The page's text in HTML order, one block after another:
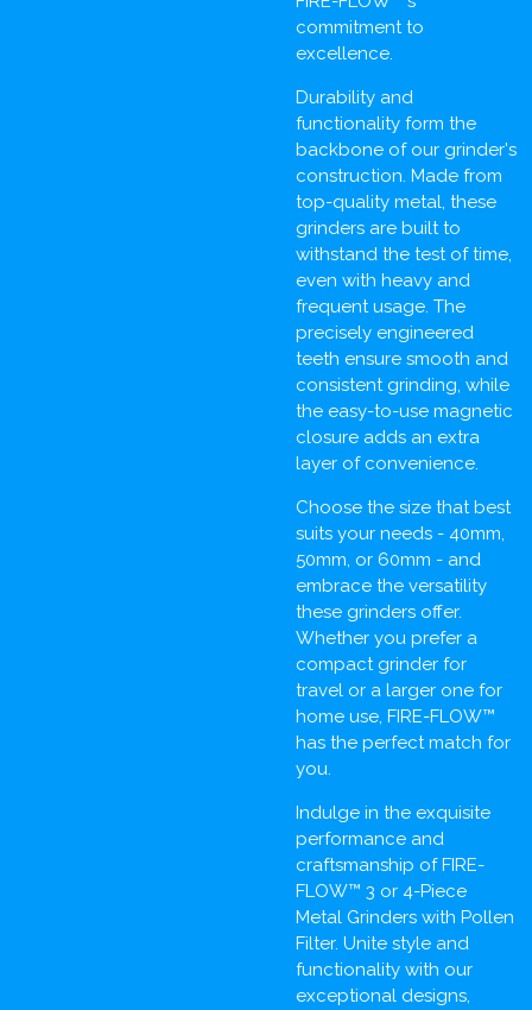
commitment to
excellence.
Durability and
functionality form the
backbone of our grinder's
construction. Made from
top-quality metal, these
grinders are built to
withstand the test of time,
even with heavy and
frequent usage. The
precisely engineered
teeth ensure smooth and
consistent grinding, while
the easy-to-use magnetic
closure adds an extra
layer of convenience.
Choose the size that best
suits your needs - 40mm,
50mm, or 60mm - and
embrace the versatility
these grinders offer.
Whether you prefer a
compact grinder for
travel or a larger one for
home use, FIRE-FLOW™
has the perfect match for
you.
Indulge in the exquisite
performance and
craftsmanship of FIRE-
FLOW™ 3 or 4-Piece
Metal Grinders with Pollen
Filter. Unite style and
functionality with our
exceptional designs,